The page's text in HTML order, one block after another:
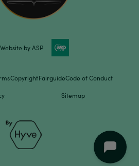
by ASP
CopyrightFairguideCode of Conduct
Sitemap